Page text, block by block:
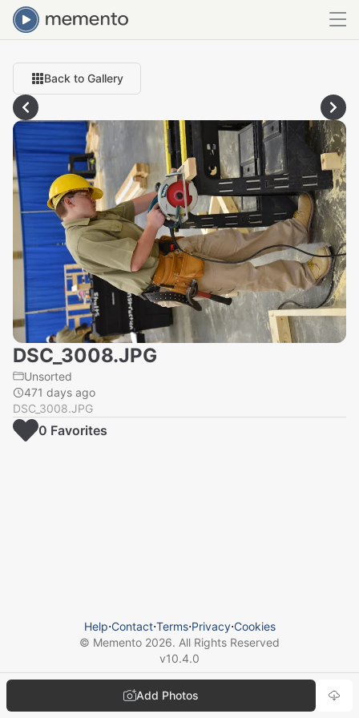
Back to Gallery
DSC_3008.JPG
Unsorted
471 days ago
DSC_3008.JPG
Add Photos
0 Favorites
Help⋅Contact⋅Terms⋅Privacy⋅Cookies
© Memento 2026. All Rights Reserved
v10.4.0